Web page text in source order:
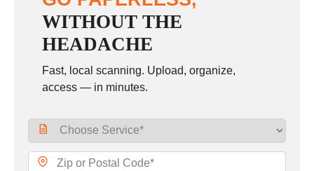
WITHOUT THE
HEADACHE
Fast, local scanning. Upload, organize,
access — in minutes.